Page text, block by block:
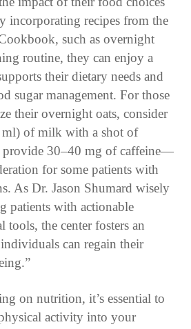
incorporating recipes from the
such as overnight
routine, they can enjoy a
their dietary needs and
sugar management. For those
their overnight oats, consider
ml) of milk with a shot of
provide 30–40 mg of caffeine—
for some patients with
As Dr. Jason Shumard wisely
patients with actionable
tools, the center fosters an
can regain their
on nutrition, it’s essential to
activity into your